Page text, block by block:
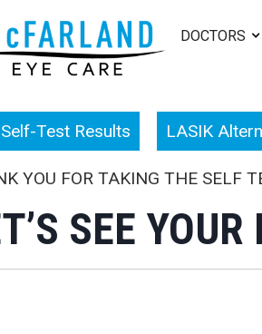
DOCTORS
Test Results LASIK
YOU FOR TAKING THE SELF
SEE YOUR